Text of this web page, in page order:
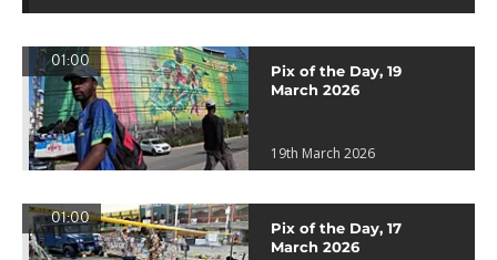
01:00
Pix of the Day, 19
March 2026
19th March 2026
01:00
Pix of the Day, 17
March 2026